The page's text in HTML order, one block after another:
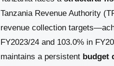
Tanzania Revenue Authority
revenue collection
FY2023/24 and 103.0% in
maintains a persistent budget